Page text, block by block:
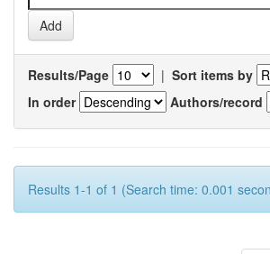
Results/Page | Sort items by
In order
Authors/record
Results 1-1 of 1 (Search time: 0.001